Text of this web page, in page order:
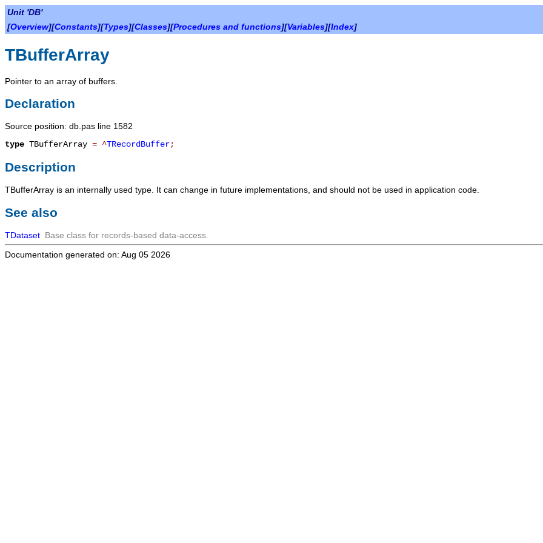
Unit 'DB'
[Overview][Constants][Types][Classes][Procedures and functions][Variables][Index]
TBufferArray
Pointer to an array of buffers.
Declaration
Source position: db.pas line 1582
type TBufferArray = ^TRecordBuffer;
Description
TBufferArray is an internally used type. It can change in future implementations, and should not be used in application code.
See also
TDataset Base class for records-based data-access.
Documentation generated on: Aug 05 2026